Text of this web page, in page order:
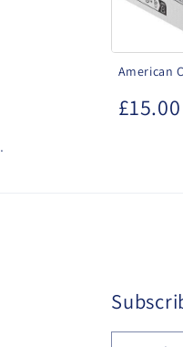
American
£15.00
.